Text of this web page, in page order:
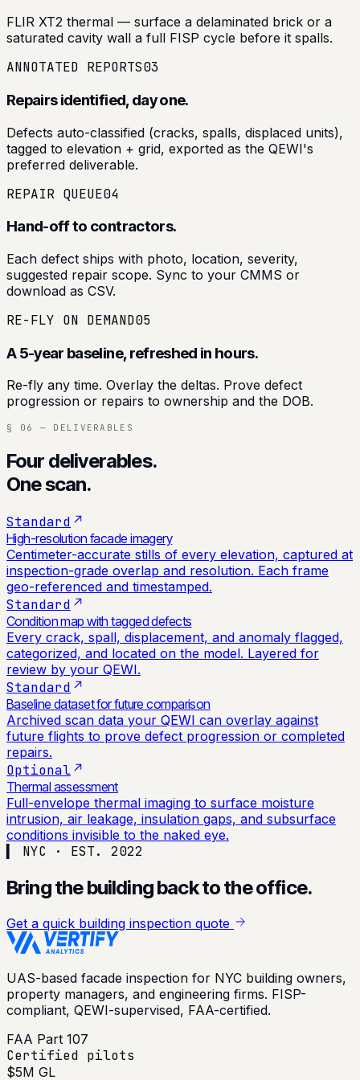
FLIR XT2 thermal — surface a delaminated brick or a
saturated cavity wall a full FISP cycle before it spalls.
ANNOTATED REPORTS03
Repairs identified, day one.
Defects auto-classified (cracks, spalls, displaced units),
tagged to elevation + grid, exported as the QEWI's
preferred deliverable.
REPAIR QUEUE04
Hand-off to contractors.
Each defect ships with photo, location, severity,
suggested repair scope. Sync to your CMMS or
download as CSV.
RE-FLY ON DEMAND05
A 5-year baseline, refreshed in hours.
Re-fly any time. Overlay the deltas. Prove defect
progression or repairs to ownership and the DOB.
§ 06 — DELIVERABLES
Four deliverables.
One scan.
Standard
High-resolution facade imagery
Centimeter-accurate stills of every elevation, captured at
inspection-grade overlap and resolution. Each frame
geo-referenced and timestamped.
Standard
Condition map with tagged defects
Every crack, spall, displacement, and anomaly flagged,
categorized, and located on the model. Layered for
review by your QEWI.
Standard
Baseline dataset for future comparison
Archived scan data your QEWI can overlay against
future flights to prove defect progression or completed
repairs.
Optional
Thermal assessment
Full-envelope thermal imaging to surface moisture
intrusion, air leakage, insulation gaps, and subsurface
conditions invisible to the naked eye.
▍ NYC · EST. 2022
Bring the building back to the office.
Get a quick building inspection quote
UAS-based facade inspection for NYC building owners,
property managers, and engineering firms. FISP-
compliant, QEWI-supervised, FAA-certified.
FAA Part 107
Certified pilots
$5M GL